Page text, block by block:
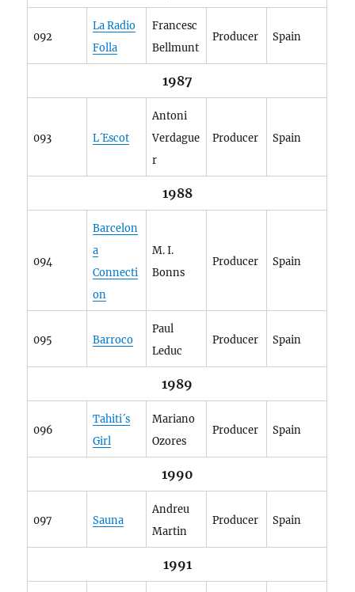
092
La Radio
Folla
Francesc
Bellmunt
Producer Spain
1987
093 L´Escot
Antoni
Verdague
r
Producer Spain
1988
094
Barcelon
a
Connecti
on
M. I.
Bonns
Producer Spain
095 Barroco
Paul
Leduc
Producer Spain
1989
096
Tahiti´s
Girl
Mariano
Ozores
Producer Spain
1990
097 Sauna
Andreu
Martin
Producer Spain
1991